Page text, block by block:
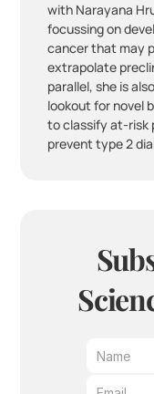
with Narayana
focussing on
cancer that may
extrapolate
parallel, she is
lookout for novel
to classify at-risk
prevent type 2